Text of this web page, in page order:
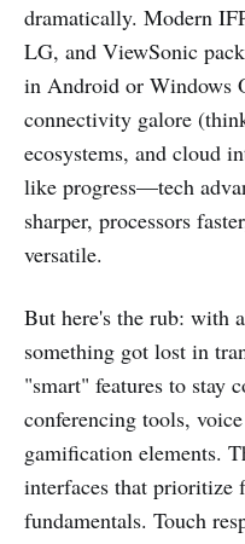
dramatically. Modern
LG, and ViewSonic
in Android or Windows
connectivity galore
ecosystems, and cloud
like progress—tech
sharper, processors
versatile.
But here's the rub: with
something got lost in
"smart" features to stay
conferencing tools,
gamification elements.
interfaces that prioritize
fundamentals. Touch